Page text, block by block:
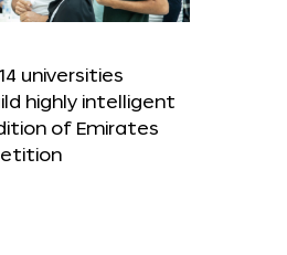
universities
highly intelligent
of Emirates